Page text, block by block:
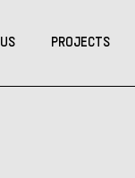
PROJECTS